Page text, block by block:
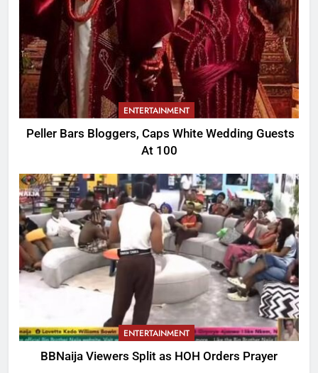
ENTERTAINMENT
Peller Bars Bloggers, Caps White Wedding Guests
At 100
ENTERTAINMENT
BBNaija Viewers Split as HOH Orders Prayer